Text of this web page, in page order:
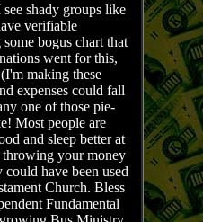
shady groups like
verifiable
bogus chart that
went for this,
making these
expenses could fall
one of those pie-
Most people are
and sleep better at
your money
have been used
Church. Bless
Fundamental